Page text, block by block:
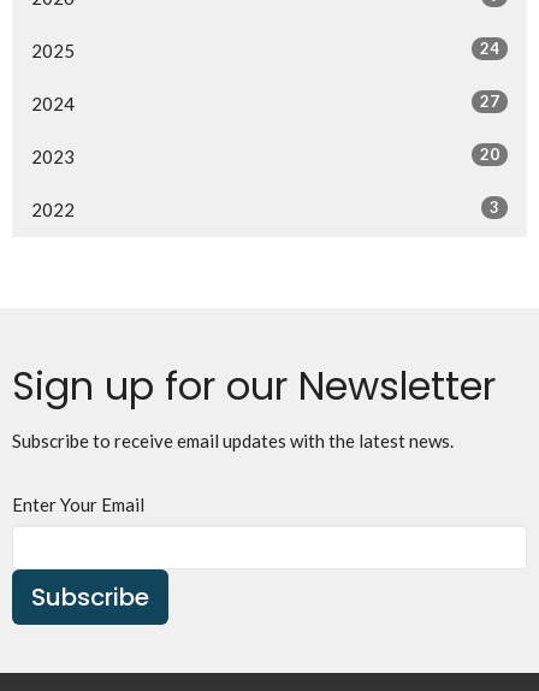
2025 24
2024 27
2023 20
2022 3
Sign up for our Newsletter
Subscribe to receive email updates with the latest news.
Enter Your Email
Subscribe